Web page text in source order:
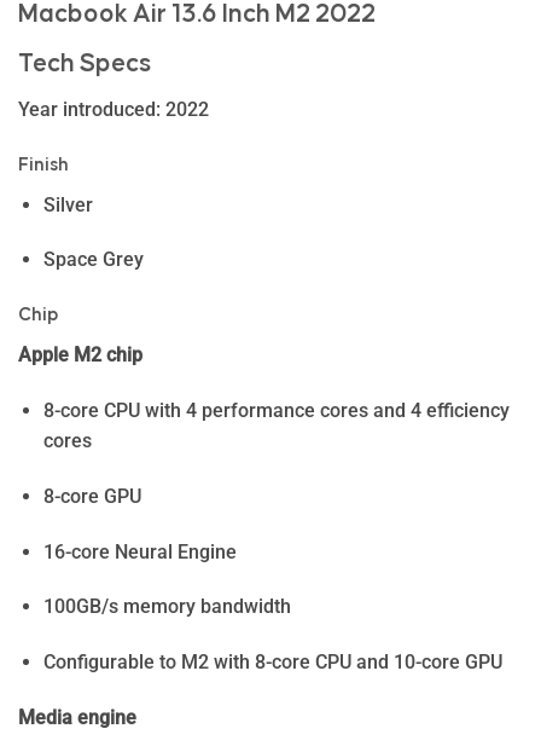
Macbook Air 13.6 Inch M2 2022
Tech Specs
Year introduced: 2022
Finish
Silver
Space Grey
Chip
Apple M2 chip
8-core CPU with 4 performance cores and 4 efficiency
cores
8-core GPU
16-core Neural Engine
100GB/s memory bandwidth
Configurable to M2 with 8-core CPU and 10-core GPU
Media engine